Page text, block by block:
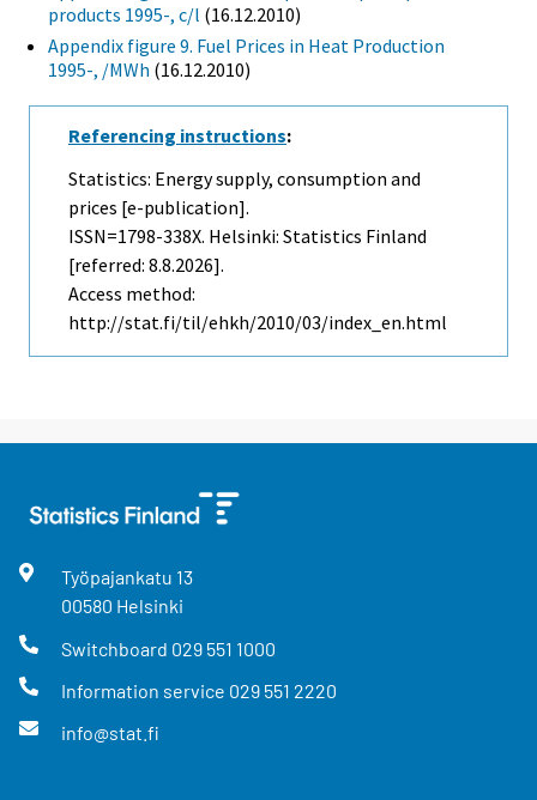
products 1995-, c/l (16.12.2010)
Appendix figure 9. Fuel Prices in Heat Production
1995-, /MWh (16.12.2010)
Referencing instructions:
Statistics: Energy supply, consumption and
prices [e-publication].
ISSN=1798-338X. Helsinki: Statistics Finland
[referred: 8.8.2026].
Access method:
http://stat.fi/til/ehkh/2010/03/index_en.html
Työpajankatu 13
00580 Helsinki
Switchboard 029 551 1000
Information service 029 551 2220
info@stat.fi